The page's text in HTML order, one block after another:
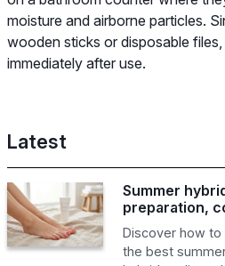
moisture and airborne particles.
wooden sticks or disposable
immediately after use.
Latest
Summer
preparation,
Discover how
the best